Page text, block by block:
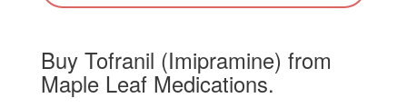
Buy Tofranil (Imipramine) from
Maple Leaf Medications.